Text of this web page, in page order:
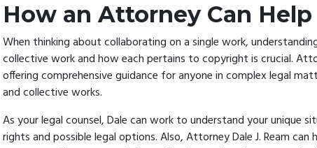
How an Attorney Can Help
When thinking about collaborating on a single work,
collective work and how each pertains to copyright is crucial.
offering comprehensive guidance for anyone in complex legal
and collective works.
As your legal counsel, Dale can work to understand your unique
rights and possible legal options. Also, Attorney Dale J. Ream